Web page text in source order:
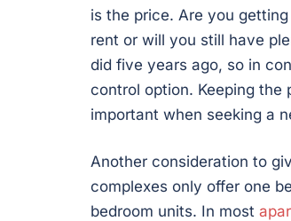
is the price. Are you
rent or will you still have
did five years ago, so in
control option. Keeping
important when seeking a
Another consideration to
complexes only offer one
bedroom units. In most